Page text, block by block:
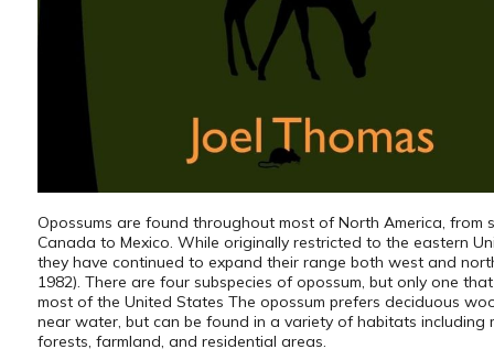
Opossums are found throughout most of North America, from
Canada to Mexico. While originally restricted to the eastern
they have continued to expand their range both west and
1982). There are four subspecies of opossum, but only one
most of the United States The opossum prefers deciduous
near water, but can be found in a variety of habitats including
forests, farmland, and residential areas.